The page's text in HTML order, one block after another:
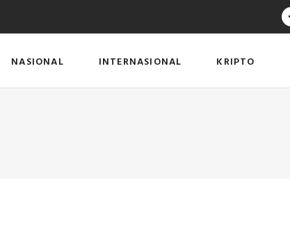
NASIONAL INTERNASIONAL KRIPTO